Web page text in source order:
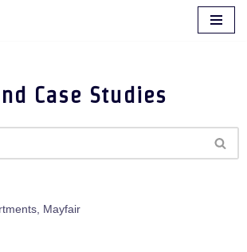
Case Studies
Mayfair